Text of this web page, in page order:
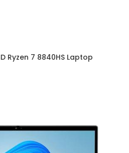
Ryzen 7 8840HS Laptop